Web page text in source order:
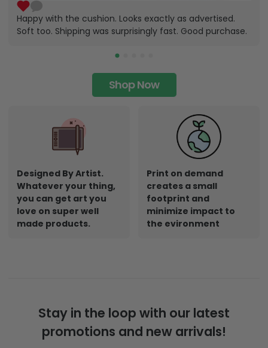
Happy with the cushion. Looks exactly as advertised.
Soft too. Shipping was surprisingly fast. Good purchase.
Shop Now
Designed By Artist.
Whatever your thing,
you can get art you
love on super well
made products.
Print on demand
creates a small
footprint and
minimize impact to
the evironment
Stay in the loop with our latest
promotions and new arrivals!